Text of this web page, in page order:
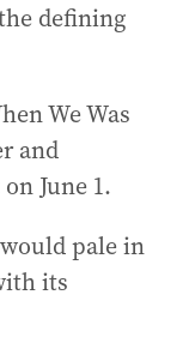
defining
We Was
and
June 1.
pale in
its